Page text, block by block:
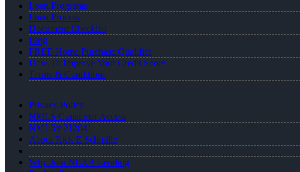
Loan Programs
Loan Process
Document Checklist
Blog
FREE Home Purchase Qualifier
How To Improve Your Credit Score
Terms & Conditions
Privacy Policy
NMLS Consumer Access
NMLS# 212841
About Rick E Schmille
Why Join NEXA Lending